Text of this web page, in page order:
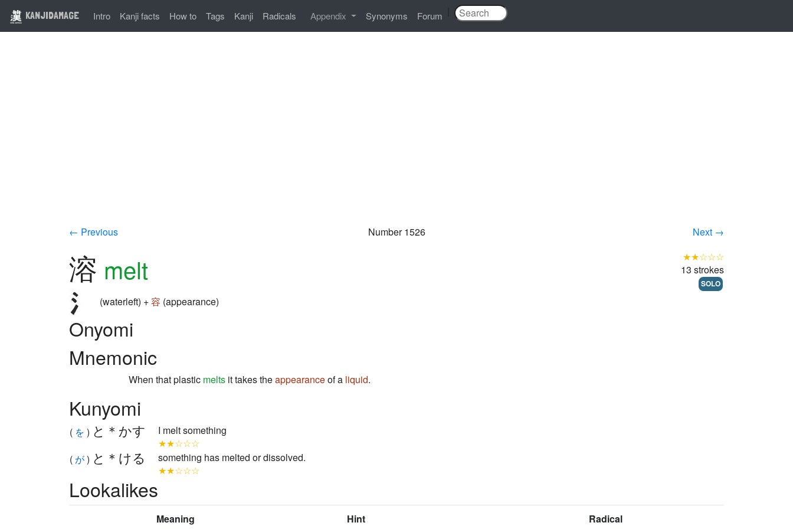
KANJIDAMAGE Intro Kanji facts How to Tags Kanji Radicals Appendix Synonyms Forum
← Previous Number 1526 Next →
溶 melt
(waterleft) +容 (appearance)
★★☆☆☆
13 strokes
SOLO
Onyomi
Mnemonic
When that plastic melts it takes theappearanceof a liquid.
Kunyomi
( を ) と＊かす
I melt something
★★☆☆☆
( が) と＊ける
something has melted or dissolved.
★★☆☆☆
Lookalikes
Meaning Hint Radical